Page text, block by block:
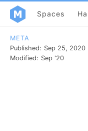
Spaces
META
Published: Sep 25, 2020
Modified: Sep '20